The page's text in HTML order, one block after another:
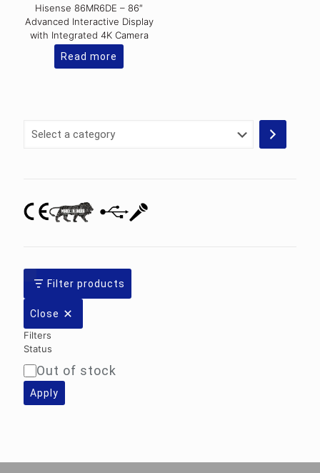
Hisense 86MR6DE – 86″
Advanced Interactive Display
with Integrated 4K Camera
Read more
Select
Filter products
Close
Filters
Status
Availability
Out of stock
Apply